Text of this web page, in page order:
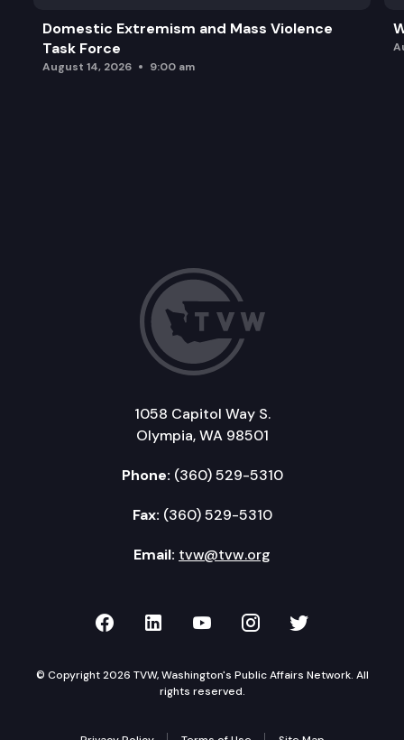
Domestic Extremism and Mass Violence
Task Force
August 14, 2026 9:00 am
1058 Capitol Way S.
Olympia, WA 98501
Phone: (360) 529-5310
Fax: (360) 529-5310
Email: tvw@tvw.org
TVW on Facebook
TVW on LinkedIn
TVW on YouTube
TVW onTVW on
© Copyright 2026 TVW, Washington's Public Affairs Network. All
rights reserved.